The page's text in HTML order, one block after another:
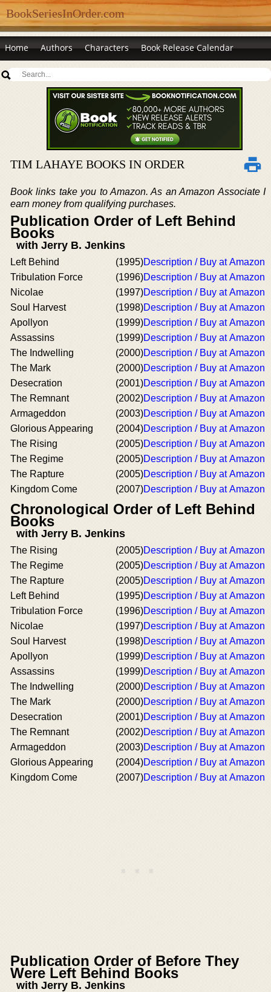
BookSeriesInOrder.com
Home Authors Characters Book Release Calendar
TIM LAHAYE BOOKS IN ORDER
Book links take you to Amazon. As an Amazon Associate I
earn money from qualifying purchases.
Publication Order of Left Behind
Books
with Jerry B. Jenkins
Left Behind (1995)Description / Buy at Amazon
Tribulation Force
(1996)Description / Buy at Amazon
Nicolae
(1997)Description / Buy at Amazon
Soul Harvest
(1998)Description / Buy at Amazon
Apollyon
(1999)Description / Buy at Amazon
Assassins
(1999)Description / Buy at Amazon
The Indwelling
(2000)Description / Buy at Amazon
The Mark
(2000)Description / Buy at Amazon
Desecration
(2001)Description / Buy at Amazon
The Remnant
(2002)Description / Buy at Amazon
Armageddon
(2003)Description / Buy at Amazon
Glorious Appearing
(2004)Description / Buy at Amazon
The Rising
(2005)Description / Buy at Amazon
The Regime
(2005)Description / Buy at Amazon
The Rapture
(2005)Description / Buy at Amazon
Kingdom Come
(2007)Description / Buy at Amazon
Chronological Order of Left Behind
Books
with Jerry B. Jenkins
The Rising (2005)Description / Buy at Amazon
The Regime
(2005)Description / Buy at Amazon
The Rapture
(2005)Description / Buy at Amazon
Left Behind
(1995)Description / Buy at Amazon
Tribulation Force
(1996)Description / Buy at Amazon
Nicolae
(1997)Description / Buy at Amazon
Soul Harvest
(1998)Description / Buy at Amazon
Apollyon
(1999)Description / Buy at Amazon
Assassins
(1999)Description / Buy at Amazon
The Indwelling
(2000)Description / Buy at Amazon
The Mark
(2000)Description / Buy at Amazon
Desecration
(2001)Description / Buy at Amazon
The Remnant
(2002)Description / Buy at Amazon
Armageddon
(2003)Description / Buy at Amazon
Glorious Appearing
(2004)Description / Buy at Amazon
Kingdom Come
(2007)Description / Buy at Amazon
Publication Order of Before They
Were Left Behind Books
with Jerry B. Jenkins